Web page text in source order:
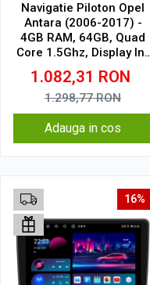
Navigatie Piloton Opel
Antara (2006-2017) -
4GB RAM, 64GB, Quad
Core 1.5Ghz, Display In-
Cell
1.082,31 RON
1.298,77RON
Adauga in cos
16%